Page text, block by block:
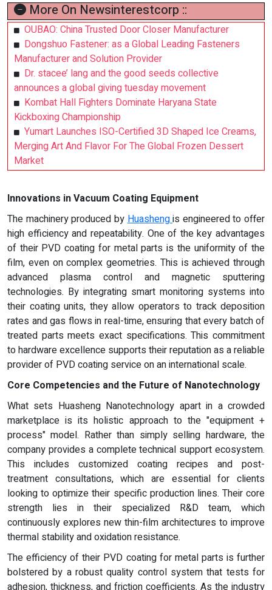
More On Newsinterestcorp ::
OUBAO: China Trusted Door Closer Manufacturer
Dongshuo Fastener: as a Global Leading Fasteners
Manufacturer and Solution Provider
Dr. stacee’ lang and the good seeds collective
announces a global giving tuesday movement
Kombat Hall Fighters Dominate Haryana State
Kickboxing Championship
Yumart Launches ISO-Certified 3D Shaped Ice Creams,
Merging Art And Flavor For The Global Frozen Dessert
Market
Innovations in Vacuum Coating Equipment
The machinery produced by Huashengis engineered to offer
high efficiency and repeatability. One of the key advantages
of their PVD coating for metal parts is the uniformity of the
film, even on complex geometries. This is achieved through
advanced plasma control and magnetic sputtering
technologies. By integrating smart monitoring systems into
their coating units, they allow operators to track deposition
rates and gas flows in real-time, ensuring that every batch of
treated parts meets exact specifications. This commitment
to hardware excellence supports their reputation as a reliable
provider of PVD coating service on an international scale.
Core Competencies and the Future of Nanotechnology
What sets Huasheng Nanotechnology apart in a crowded
marketplace is its holistic approach to the "equipment +
process" model. Rather than simply selling hardware, the
company provides a complete technical support ecosystem.
This includes customized coating recipes and post-
treatment consultations, which are essential for clients
looking to optimize their specific production lines. Their core
strength lies in their specialized R&D team, which
continuously explores new thin-film architectures to improve
thermal stability and oxidation resistance.
The efficiency of their PVD coating for metal parts is further
bolstered by a robust quality control system that tests for
adhesion, thickness, and friction coefficients. As the industry